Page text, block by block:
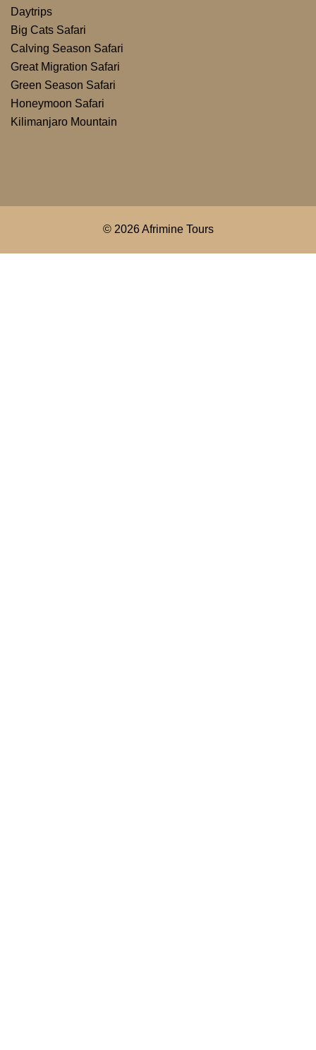
Daytrips
Big Cats Safari
Calving Season Safari
Great Migration Safari
Green Season Safari
Honeymoon Safari
Kilimanjaro Mountain
© 2026 Afrimine Tours